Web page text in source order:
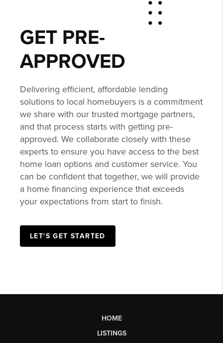
GET PRE-
APPROVED
Delivering efficient, affordable lending
solutions to local homebuyers is a commitment
we share with our trusted mortgage partners,
and that process starts with getting pre-
approved. We collaborate closely with these
experts to ensure you have access to the best
home loan options and customer service. You
can be confident that together, we will provide
a home financing experience that exceeds
your expectations from start to finish.
LET'S GET STARTED
HOME
LISTINGS